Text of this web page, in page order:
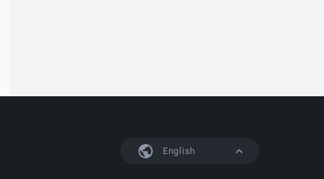
English